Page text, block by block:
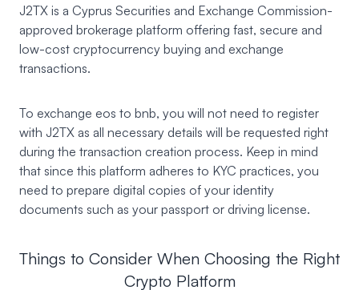
J2TX is a Cyprus Securities and Exchange Commission-
approved brokerage platform offering fast, secure and
low-cost cryptocurrency buying and exchange
transactions.
To exchange eos to bnb, you will not need to register
with J2TX as all necessary details will be requested right
during the transaction creation process. Keep in mind
that since this platform adheres to KYC practices, you
need to prepare digital copies of your identity
documents such as your passport or driving license.
Things to Consider When Choosing the Right
Crypto Platform